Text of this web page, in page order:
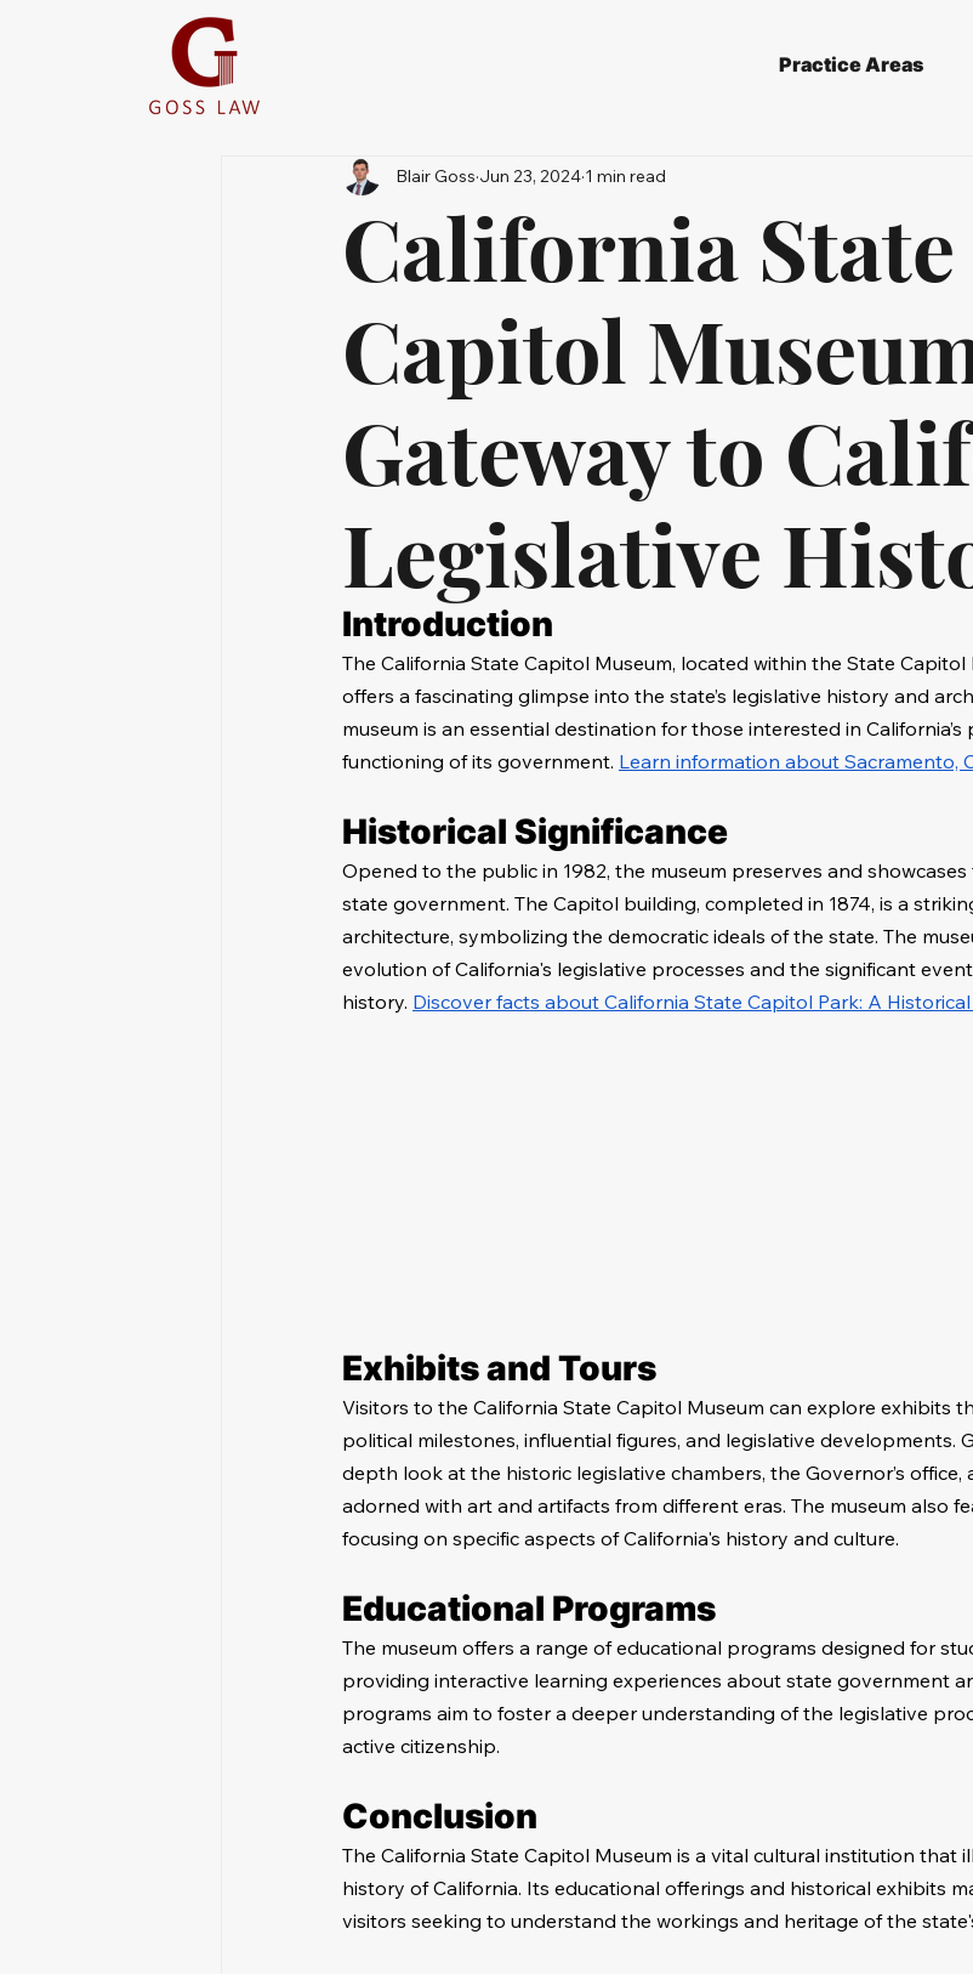
Practice Areas
California State
Capitol
Gateway to
Legislative
Blair Goss Jun 23, 2024 1 min read
Introduction
The California State Capitol Museum, located within the State Capitol
offers a fascinating glimpse into the state’s legislative history and
museum is an essential destination for those interested in
functioning of its government. Learn information about Sacramento,
Historical Significance
Opened to the public in 1982, the museum preserves and showcases
state government. The Capitol building, completed in 1874, is a
architecture, symbolizing the democratic ideals of the state. The
evolution of California's legislative processes and the significant
history. Discover facts about California State Capitol Park: A
Exhibits and Tours
Visitors to the California State Capitol Museum can explore exhibits
political milestones, influential figures, and legislative developments.
depth look at the historic legislative chambers, the Governor’s
adorned with art and artifacts from different eras. The museum also
focusing on specific aspects of California's history and culture.
Educational Programs
The museum offers a range of educational programs designed for
providing interactive learning experiences about state government
programs aim to foster a deeper understanding of the legislative
active citizenship.
Conclusion
The California State Capitol Museum is a vital cultural institution that
history of California. Its educational offerings and historical exhibits
visitors seeking to understand the workings and heritage of the